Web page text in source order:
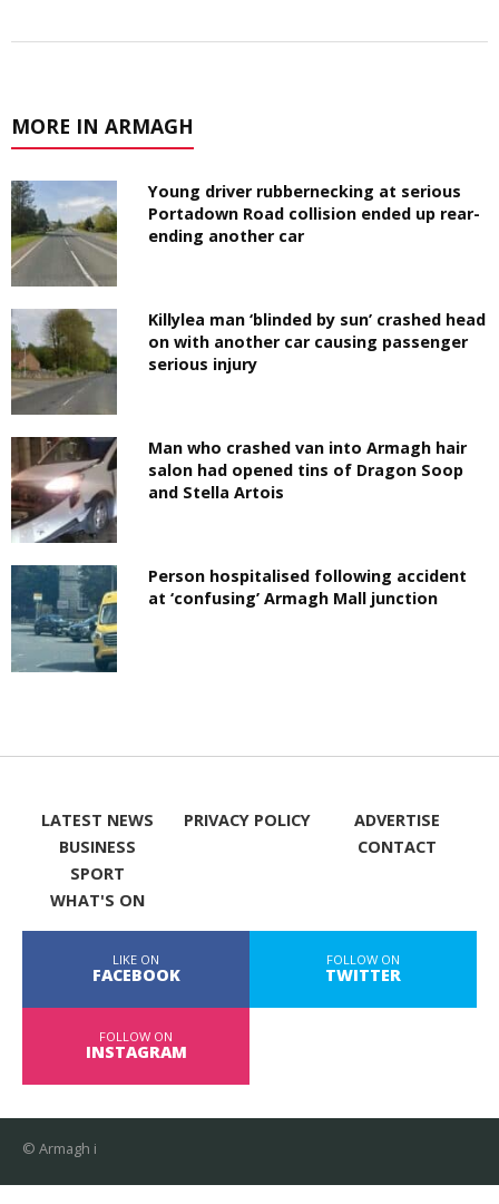
MORE IN ARMAGH
Young driver rubbernecking at serious
Portadown Road collision ended up rear-
ending another car
Killylea man ‘blinded by sun’ crashed head
on with another car causing passenger
serious injury
Man who crashed van into Armagh hair
salon had opened tins of Dragon Soop
and Stella Artois
Person hospitalised following accident
at ‘confusing’ Armagh Mall junction
LATEST NEWS
BUSINESS
SPORT
WHAT'S ON
PRIVACY POLICY
ADVERTISE
CONTACT
LIKE ON
FACEBOOK
FOLLOW ON
TWITTER
FOLLOW ON
INSTAGRAM
© Armagh i